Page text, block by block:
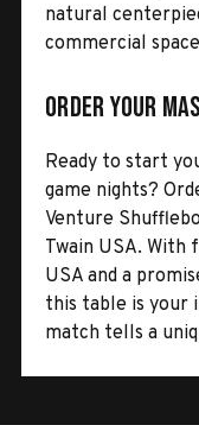
natural
commercial
Order Your
Ready to start
game nights?
Venture
Twain USA. With
USA and a
this table is your
match tells a